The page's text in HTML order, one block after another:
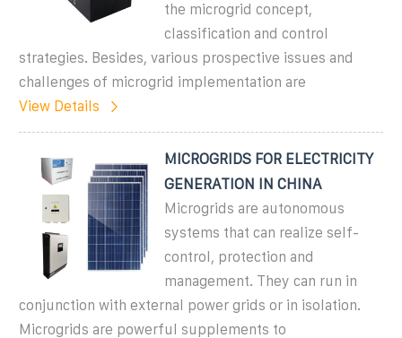
the microgrid concept,
classification and control
strategies. Besides, various prospective issues and
challenges of microgrid implementation are
View Details
MICROGRIDS FOR ELECTRICITY
GENERATION IN CHINA
Microgrids are autonomous
systems that can realize self-
control, protection and
management. They can run in
conjunction with external power grids or in isolation.
Microgrids are powerful supplements to